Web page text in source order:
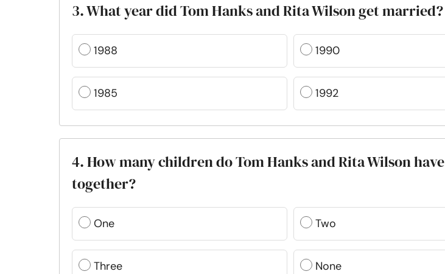
3. What year did Tom Hanks and Rita Wilson get married?
1988 1990
1985 1992
4. How many children do Tom Hanks and Rita Wilson have
together?
One Two
Three None